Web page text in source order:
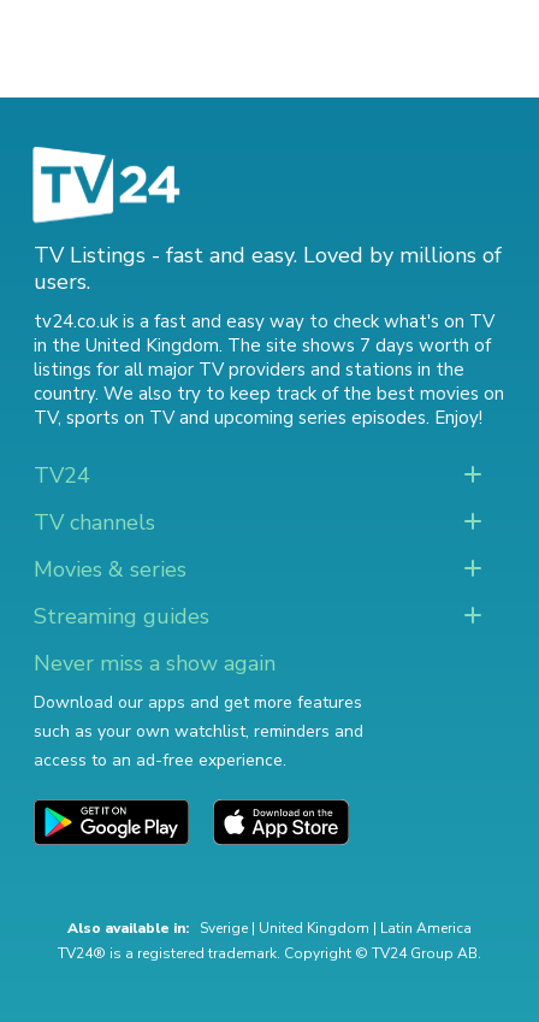
TV Listings - fast and easy. Loved by millions of
users.
tv24.co.uk is a fast and easy way to check what's on TV
in the United Kingdom. The site shows 7 days worth of
listings for all major TV providers and stations in the
country. We also try to keep track of the best movies on
TV, sports on TVand upcoming series episodes. Enjoy!
TV24
TV channels
Movies & series
Streaming guides
Never miss a show again
Download our apps and get more features
such as your own watchlist, reminders and
access to an ad-free experience.
Also available in: Sverige | United Kingdom | Latin America
TV24® is a registered trademark. Copyright © TV24 Group AB.